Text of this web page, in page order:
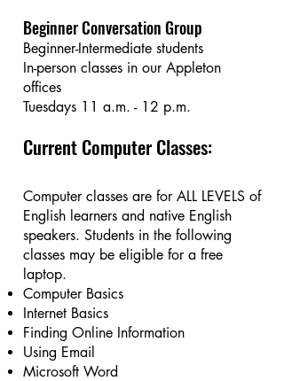
Beginner Conversation Group
Beginner-Intermediate students
In-person classes in our Appleton
offices
Tuesdays 11 a.m. - 12 p.m.
Current Computer Classes:
Computer classes are for ALL LEVELS of
English learners and native English
speakers. Students in the following
classes may be eligible for a free
laptop.
Computer Basics
Internet Basics
Finding Online Information
Using Email
Microsoft Word